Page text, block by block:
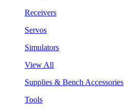
Receivers
Servos
Simulators
View All
Supplies & Bench Accessories
Tools